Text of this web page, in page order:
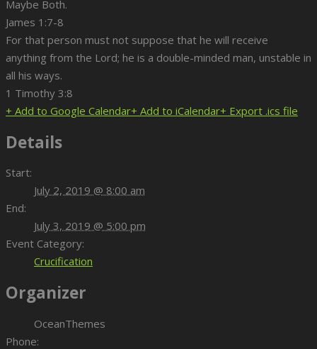
Maybe Both.
James 1:7-8
For that person must not suppose that he will receive
anything from the Lord; he is a double-minded man, unstable in
all his ways.
1 Timothy 3:8
+ Add to Google Calendar+ Add to iCalendar+ Export .ics file
Details
Start:
July 2, 2019 @ 8:00 am
End:
July 3, 2019 @ 5:00 pm
Event Category:
Crucification
Organizer
OceanThemes
Phone: